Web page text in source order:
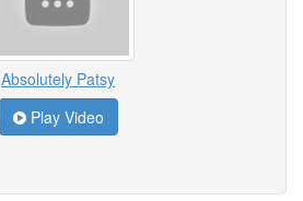
Absolutely Patsy
Play Video